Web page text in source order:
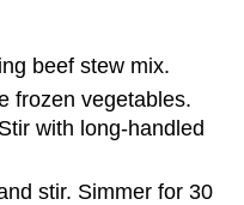
beef stew mix.
frozen vegetables.
with long-handled
stir. Simmer for 30